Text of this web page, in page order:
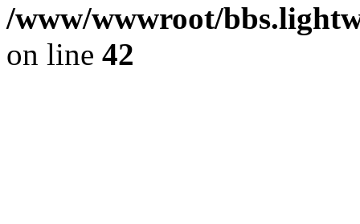
/www/wwwroot/
on line 42